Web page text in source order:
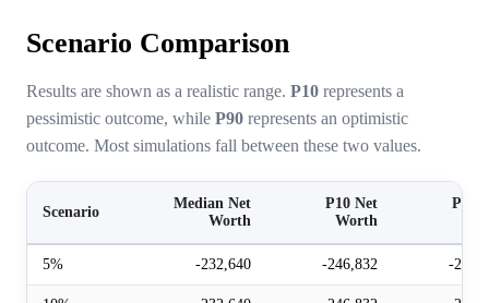
Scenario Comparison
Results are shown as a realistic range. P10 represents a
pessimistic outcome, while P90 represents an optimistic
outcome. Most simulations fall between these two values.
Scenario
Median Net
Worth
P10 Net
Worth
P90
5% -232,640 -246,832 -